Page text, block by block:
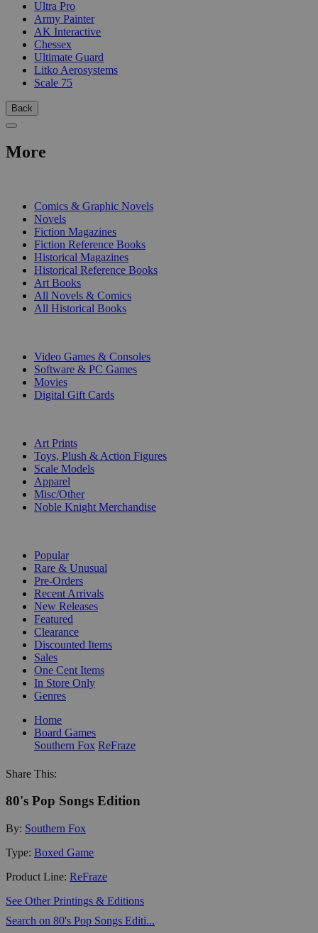
Ultra Pro
Army Painter
AK Interactive
Chessex
Ultimate Guard
Litko Aerosystems
Scale 75
Back
More
Comics & Graphic Novels
Novels
Fiction Magazines
Fiction Reference Books
Historical Magazines
Historical Reference Books
Art Books
All Novels & Comics
All Historical Books
Video Games & Consoles
Software & PC Games
Movies
Digital Gift Cards
Art Prints
Toys, Plush & Action Figures
Scale Models
Apparel
Misc/Other
Noble Knight Merchandise
Popular
Rare & Unusual
Pre-Orders
Recent Arrivals
New Releases
Featured
Clearance
Discounted Items
Sales
One Cent Items
In Store Only
Genres
Home
Board Games
Southern Fox ReFraze
Share This:
80's Pop Songs Edition
By: Southern Fox
Type: Boxed Game
Product Line: ReFraze
See Other Printings & Editions
Search on 80's Pop Songs Editi...